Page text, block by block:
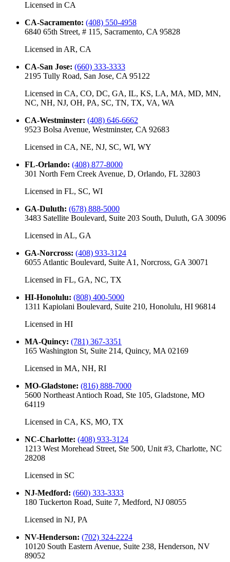
Licensed in CA
CA-Sacramento: (408) 550-4958
6840 65th Street, # 115, Sacramento, CA 95828
Licensed in AR, CA
CA-San Jose: (660) 333-3333
2195 Tully Road, San Jose, CA 95122
Licensed in CA, CO, DC, GA, IL, KS, LA, MA, MD, MN,
NC, NH, NJ, OH, PA, SC, TN, TX, VA, WA
CA-Westminster: (408) 646-6662
9523 Bolsa Avenue, Westminster, CA 92683
Licensed in CA, NE, NJ, SC, WI, WY
FL-Orlando: (408) 877-8000
301 North Fern Creek Avenue, D, Orlando, FL 32803
Licensed in FL, SC, WI
GA-Duluth: (678) 888-5000
3483 Satellite Boulevard, Suite 203 South, Duluth, GA 30096
Licensed in AL, GA
GA-Norcross: (408) 933-3124
6055 Atlantic Boulevard, Suite A1, Norcross, GA 30071
Licensed in FL, GA, NC, TX
HI-Honolulu: (808) 400-5000
1311 Kapiolani Boulevard, Suite 210, Honolulu, HI 96814
Licensed in HI
MA-Quincy: (781) 367-3351
165 Washington St, Suite 214, Quincy, MA 02169
Licensed in MA, NH, RI
MO-Gladstone: (816) 888-7000
5600 Northeast Antioch Road, Ste 105, Gladstone, MO
64119
Licensed in CA, KS, MO, TX
NC-Charlotte: (408) 933-3124
1213 West Morehead Street, Ste 500, Unit #3, Charlotte, NC
28208
Licensed in SC
NJ-Medford: (660) 333-3333
180 Tuckerton Road, Suite 7, Medford, NJ 08055
Licensed in NJ, PA
NV-Henderson: (702) 324-2224
10120 South Eastern Avenue, Suite 238, Henderson, NV
89052